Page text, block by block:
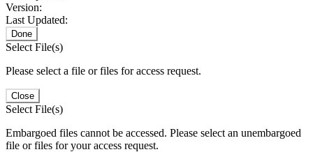
Version:
Last Updated:
Done
Select File(s)
Please select a file or files for access request.
Close
Select File(s)
Embargoed files cannot be accessed. Please select an unembargoed
file or files for your access request.